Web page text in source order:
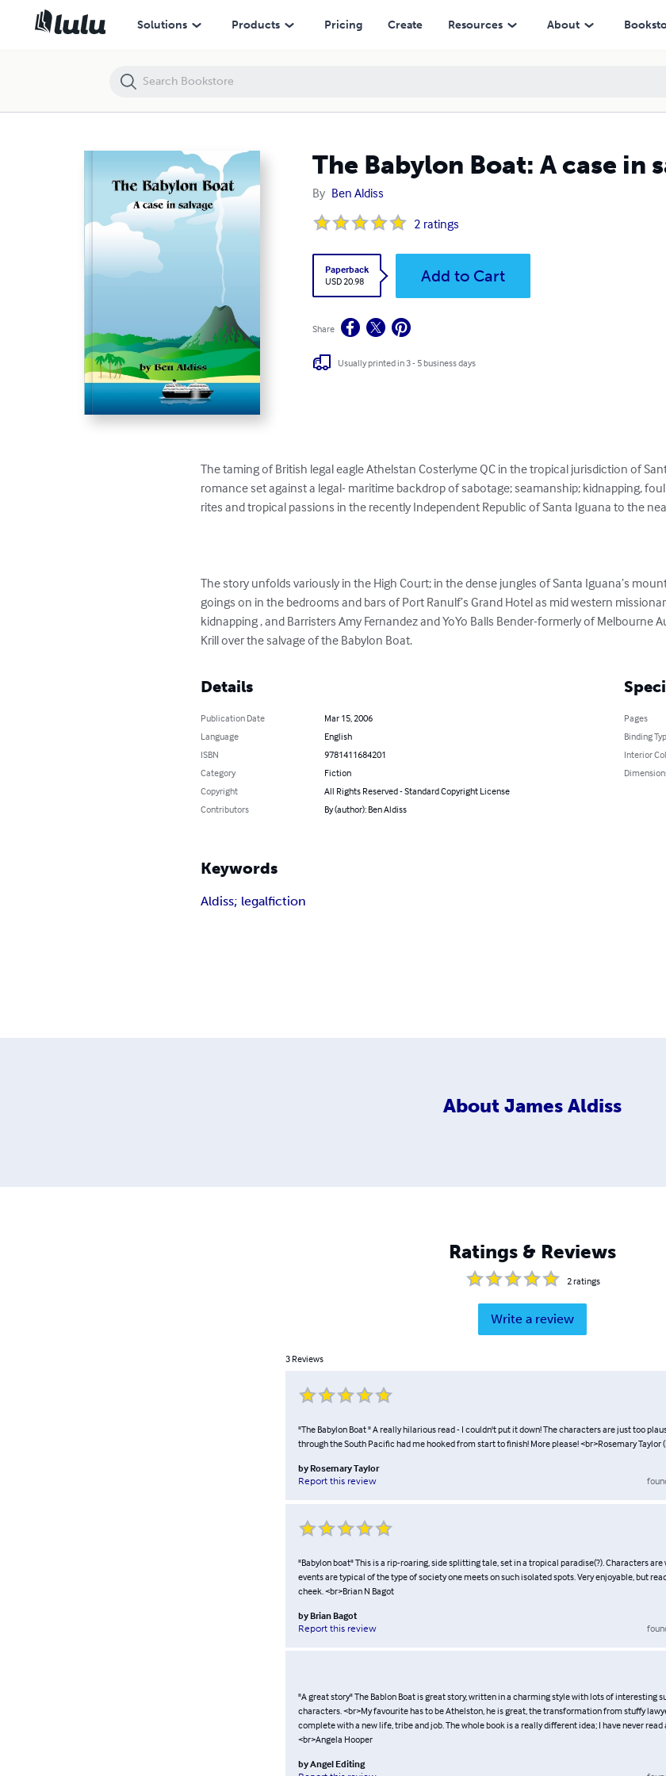
Solutions Products Pricing Create Resources About
The Babylon Boat: A case in
By Ben Aldiss
2 ratings
Paperback
USD 20.98
Add to Cart
Share
Usually printed in 3 - 5 business days
The taming of British legal eagle Athelstan Costerlyme QC in the tropical jurisdiction of
romance set against a legal- maritime backdrop of sabotage; seamanship; kidnapping,
rites and tropical passions in the recently Independent Republic of Santa Iguana to the
The story unfolds variously in the High Court; in the dense jungles of Santa Iguana’s
goings on in the bedrooms and bars of Port Ranulf’s Grand Hotel as mid western
kidnapping , and Barristers Amy Fernandez and YoYo Balls Bender-formerly of Melbourne
Krill over the salvage of the Babylon Boat.
Details
Publication Date
Mar 15, 2006
Language
English
ISBN
9781411684201
Category
Fiction
Copyright
All Rights Reserved - Standard Copyright License
Contributors
By (author): Ben Aldiss
Pages
Binding
Interior
Keywords
Aldiss; legalfiction
About James Aldiss
Ratings & Reviews
2ratings
Write a review
3 Reviews
"The Babylon Boat " A really hilarious read - I couldn't put it down! The characters are just too
through the South Pacific had me hooked from start to finish! More please! <br>Rosemary Taylor
by Rosemary Taylor
Report this review
"Babylon boat" This is a rip-roaring, side splitting tale, set in a tropical paradise(?). Characters
events are typical of the type of society one meets on such isolated spots. Very enjoyable, but
cheek. <br>Brian N Bagot
by Brian Bagot
Report this review
"A great story" The Bablon Boat is great story, written in a charming style with lots of interesting
characters. <br>My favourite has to be Athelston, he is great, the transformation from stuffy
complete with a new life, tribe and job. The whole book is a really different idea; I have never
<br>Angela Hooper
byAngel Editing
The Babylon Boat: A case in salvage